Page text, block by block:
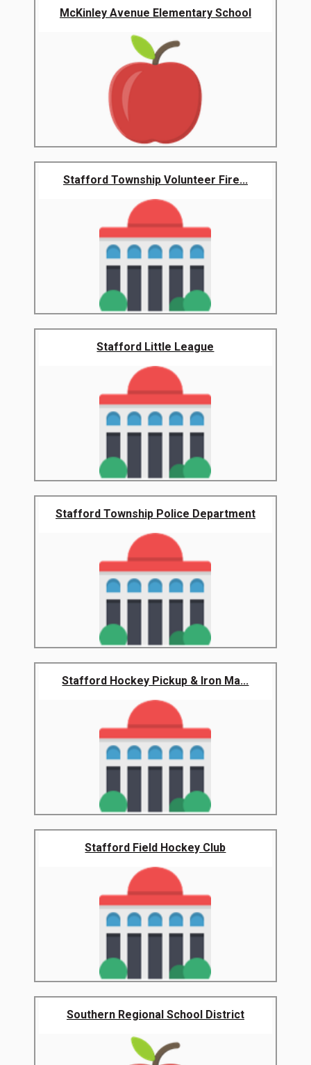
McKinley Avenue Elementary School
Stafford Township Volunteer Fire...
Stafford Little League
Stafford Township Police Department
Stafford Hockey Pickup & Iron Ma...
Stafford Field Hockey Club
Southern Regional School District